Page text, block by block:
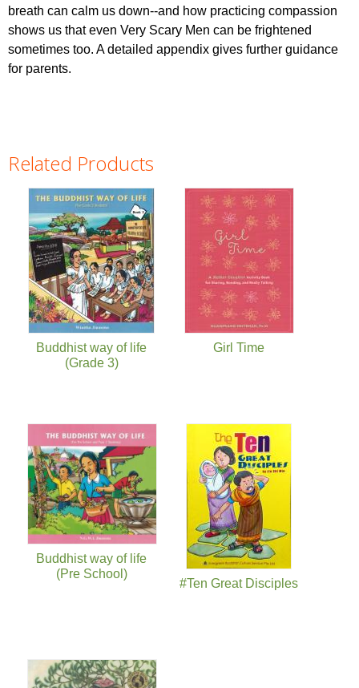
breath can calm us down--and how practicing compassion
shows us that even Very Scary Men can be frightened
sometimes too. A detailed appendix gives further guidance
for parents.
Related Products
Buddhist way of life
(Grade 3)
Girl Time
Buddhist way of life
(Pre School)
#Ten Great Disciples
Pages